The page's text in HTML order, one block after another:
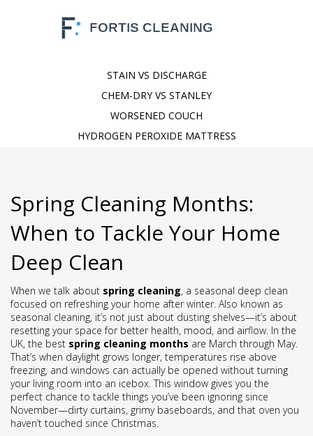
STAIN VS DISCHARGE
CHEM-DRY VS STANLEY
WORSENED COUCH
HYDROGEN PEROXIDE MATTRESS
Spring Cleaning Months:
When to Tackle Your Home
Deep Clean
When we talk about spring cleaning, a seasonal deep clean
focused on refreshing your home after winter. Also known as
seasonal cleaning, it’s not just about dusting shelves—it’s about
resetting your space for better health, mood, and airflow. In the
UK, the best spring cleaning months are March through May.
That’s when daylight grows longer, temperatures rise above
freezing, and windows can actually be opened without turning
your living room into an icebox. This window gives you the
perfect chance to tackle things you’ve been ignoring since
November—dirty curtains, grimy baseboards, and that oven you
haven’t touched since Christmas.